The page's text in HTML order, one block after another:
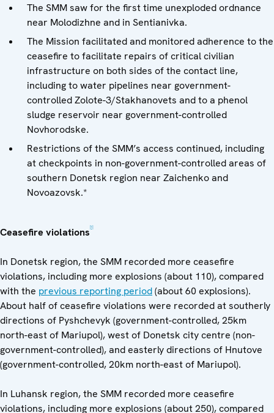
The SMM saw for the first time unexploded ordnance
near Molodizhne and in Sentianivka.
The Mission facilitated and monitored adherence to the
ceasefire to facilitate repairs of critical civilian
infrastructure on both sides of the contact line,
including to water pipelines near government-
controlled Zolote-3/Stakhanovets and to a phenol
sludge reservoir near government-controlled
Novhorodske.
Restrictions of the SMM’s access continued, including
at checkpoints in non-government-controlled areas of
southern Donetsk region near Zaichenko and
Novoazovsk.*
Ceasefire violations[1]
In Donetsk region, the SMM recorded more ceasefire
violations, including more explosions (about 110), compared
with the previous reporting period(about 60 explosions).
About half of ceasefire violations were recorded at southerly
directions of Pyshchevyk (government-controlled, 25km
north-east of Mariupol), west of Donetsk city centre (non-
government-controlled), and easterly directions of Hnutove
(government-controlled, 20km north-east of Mariupol).
In Luhansk region, the SMM recorded more ceasefire
violations, including more explosions (about 250), compared